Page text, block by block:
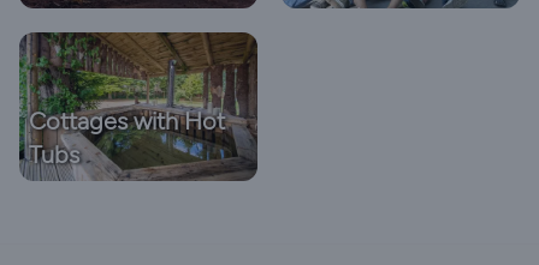
Cottages with Hot
Tubs